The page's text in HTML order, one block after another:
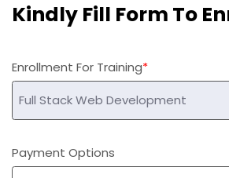
Kindly Fill Form To
Enrollment For Training
Payment Options